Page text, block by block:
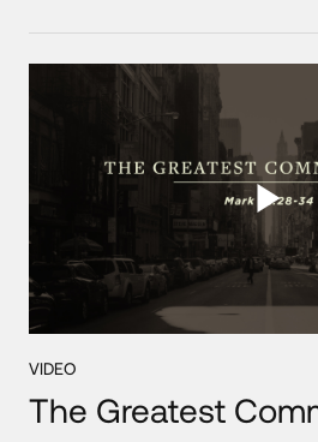
VIDEO
The Greatest